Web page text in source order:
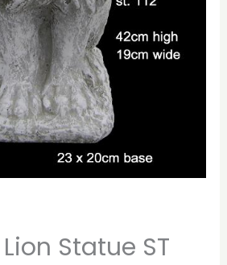
Statue ST